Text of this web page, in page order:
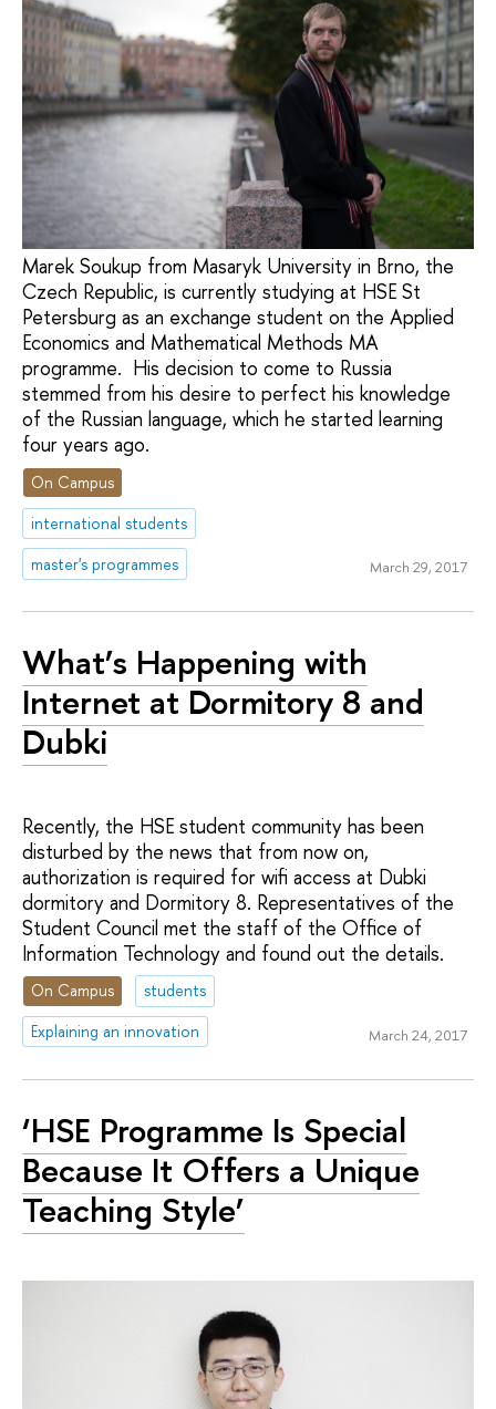
Marek Soukup from Masaryk University in Brno, the
Czech Republic, is currently studying at HSE St
Petersburg as an exchange student on the Applied
Economics and Mathematical Methods MA
programme. His decision to come to Russia
stemmed from his desire to perfect his knowledge
of the Russian language, which he started learning
four years ago.
On Campus
international students
master's programmes
March 29, 2017
What’s Happening with
Internet at Dormitory 8 and
Dubki
Recently, the HSE student community has been
disturbed by the news that from now on,
authorization is required for wifi access at Dubki
dormitory and Dormitory 8. Representatives of the
Student Council met the staff of the Office of
Information Technology and found out the details.
On Campus
students
Explaining an innovation
March 24, 2017
‘HSE Programme Is Special
Because It Offers a Unique
Teaching Style’